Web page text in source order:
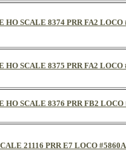
SCALE 8374 PRR FA2 LOCO
SCALE 8375 PRR FA2 LOCO
SCALE 8376 PRR FB2 LOCO
21116 PRR E7 LOCO #5860A